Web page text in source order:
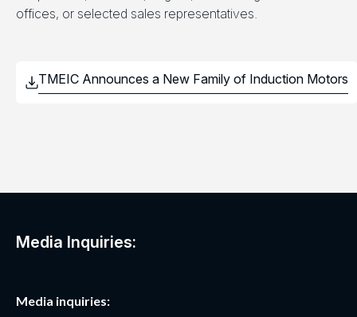
offices, or selected sales representatives.
Media Inquiries:
Media inquiries: